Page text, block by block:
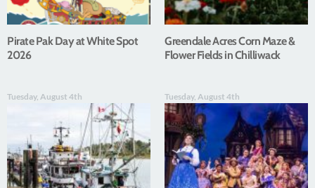
Pirate Pak Day at White Spot
2026
Greendale Acres Corn Maze &
Flower Fields in Chilliwack
Tuesday, August 4th Tuesday, August 4th